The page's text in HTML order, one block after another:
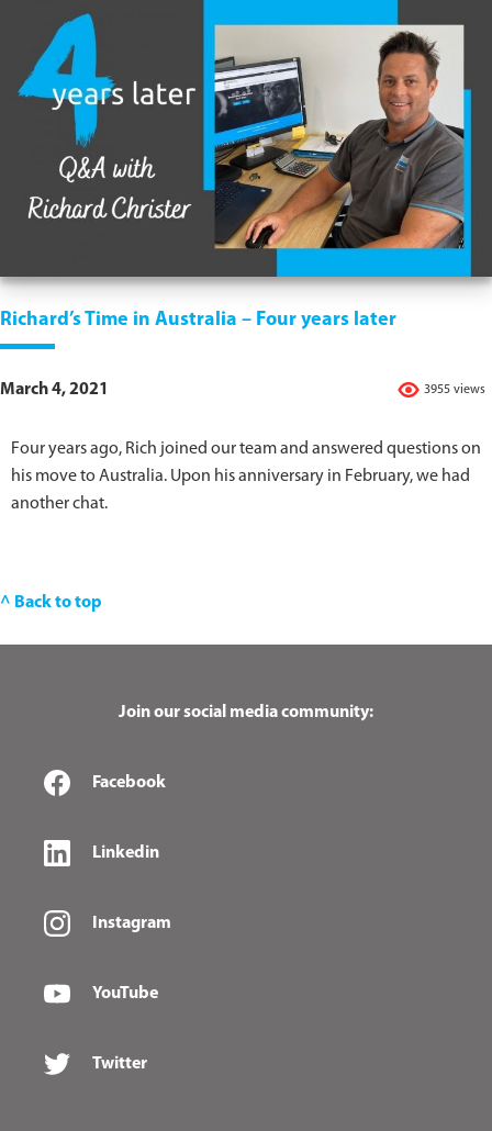
Richard’s Time in Australia – Four years later
3955 views
March 4, 2021
Four years ago, Rich joined our team and answered questions on
his move to Australia. Upon his anniversary in February, we had
another chat.
^ Back to top
Join our social media community:
Facebook
Linkedin
Instagram
YouTube
Twitter